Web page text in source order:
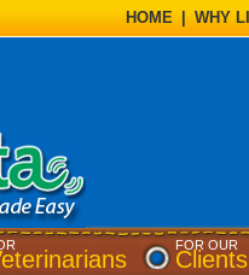
HOME WHY
FOR OUR
Clients